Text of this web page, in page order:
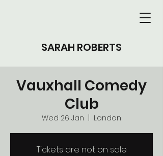
SARAH ROBERTS
Vauxhall Comedy
Club
Wed 26 Jan London
Tickets are not on sale